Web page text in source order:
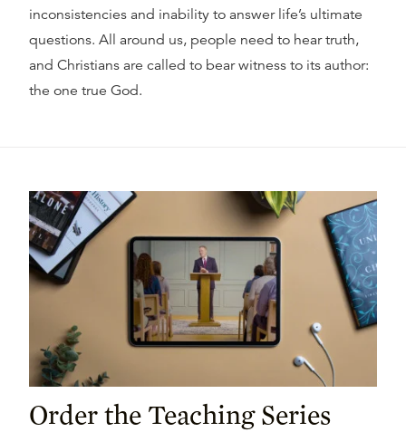
inconsistencies and inability to answer life’s ultimate
questions. All around us, people need to hear truth,
and Christians are called to bear witness to its author:
the one true God.
Order the Teaching Series